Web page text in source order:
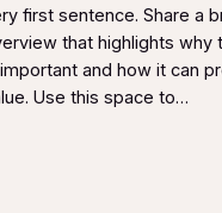
first sentence. Share a
that highlights why
and how it can
Use this space to…